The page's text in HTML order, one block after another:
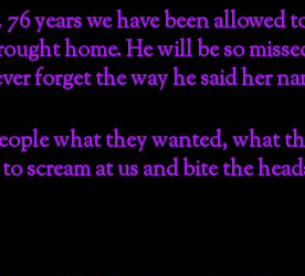
years we have been allowed
home. He will be so
forget the way he said her
what they wanted, what
scream at us and bite the